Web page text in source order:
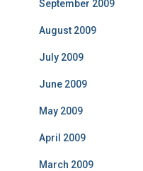
September 2009
August 2009
July 2009
June 2009
May 2009
April 2009
March 2009